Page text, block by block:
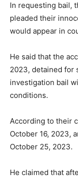
In requesting bail,
pleaded their
would appear in
He said that the
2023, detained for
investigation bail
conditions.
According to their
October 16, 2023,
October 25, 2023.
He claimed that